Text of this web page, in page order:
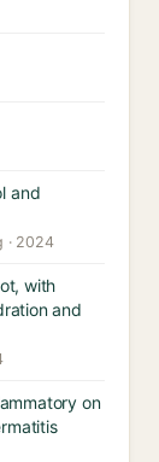
and
· 2024
with
and
on